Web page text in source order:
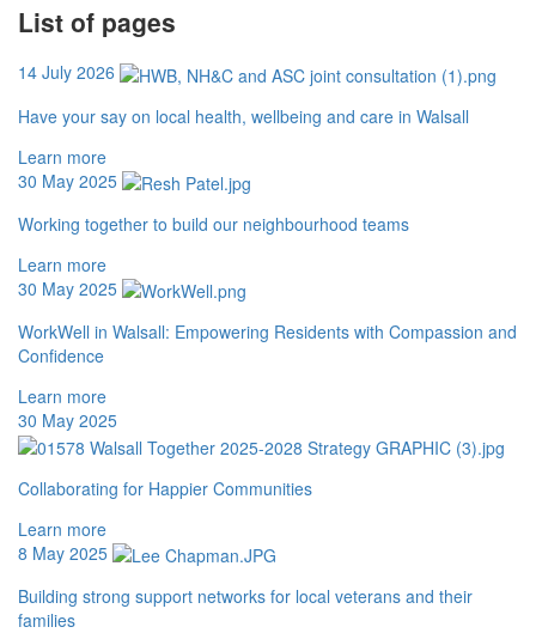
List of pages
14 July 2026
Have your say on local health, wellbeing and care in Walsall
Learn more
30 May 2025
Working together to build our neighbourhood teams
Learn more
30 May 2025
WorkWell in Walsall: Empowering Residents with Compassion and
Confidence
Learn more
30 May 2025
Collaborating for Happier Communities
Learn more
8 May 2025
Building strong support networks for local veterans and their
families